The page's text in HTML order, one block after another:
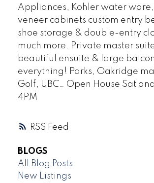
RSS
Appliances, Kohler water
veneer cabinets custom entry
shoe storage & double-entry
much more. Private master
beautiful ensuite & large
everything! Parks, Oakridge
Golf, UBC… Open House Sat
4PM
BLOGS
All Blog Posts
New Listings